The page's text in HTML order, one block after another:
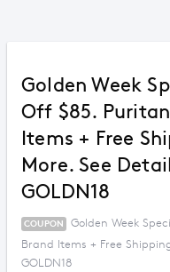
Golden Week
Off $85.
Items + Free
More. See
GOLDN18
COUPON
Golden Week
Brand Items + Free
GOLDN18